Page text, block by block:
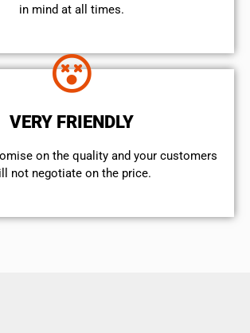
in mind at all times.
VERY FRIENDLY
on the quality and your customers
not negotiate on the price.